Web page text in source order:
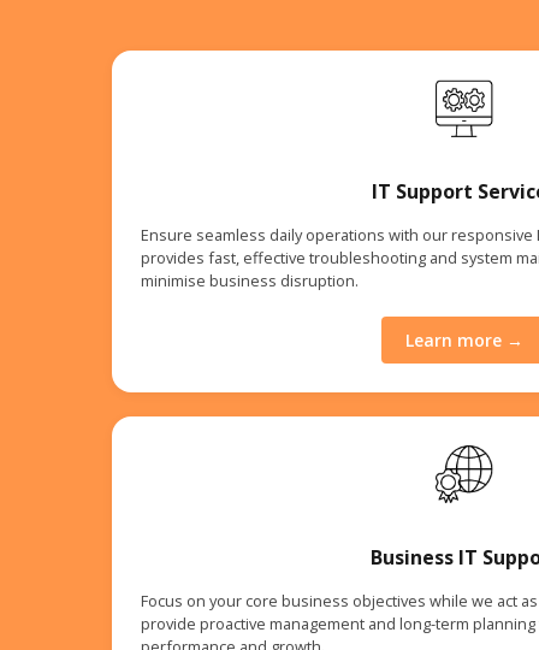
IT Support
Ensure seamless daily operations with our responsive
provides fast, effective troubleshooting and system
minimise business disruption.
Learn more →
Business IT
Focus on your core business objectives while we act
provide proactive management and long-term